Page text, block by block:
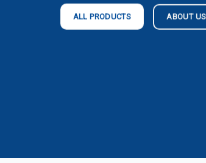
ALL PRODUCTS ABOUT US